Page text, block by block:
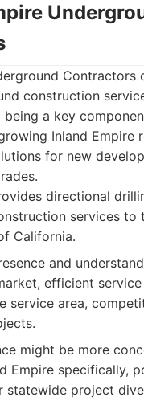
Contractors
construction
a key
Inland Empire
for new
directional
services to
California.
and
efficient
service area,
might be more
Empire specifically,
statewide project